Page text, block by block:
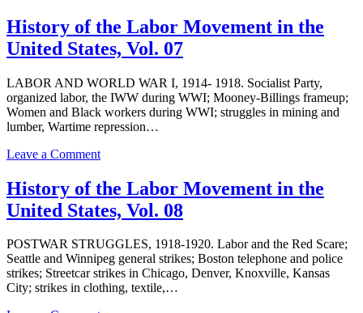
of
the
Labor
in
the
United
States,
Vol.
05
History of the Labor Movement in the
United States, Vol. 07
LABOR AND WORLD WAR I, 1914- 1918. Socialist Party,
organized labor, the IWW during WWI; Mooney-Billings frameup;
Women and Black workers during WWI; struggles in mining and
lumber, Wartime repression…
Leave a Commenton
of
the
Labor
in
the
United
States,
Vol.
History of the Labor Movement in the
United States, Vol. 08
POSTWAR STRUGGLES, 1918-1920. Labor and the Red Scare;
Seattle and Winnipeg general strikes; Boston telephone and police
strikes; Streetcar strikes in Chicago, Denver, Knoxville, Kansas
City; strikes in clothing, textile,…